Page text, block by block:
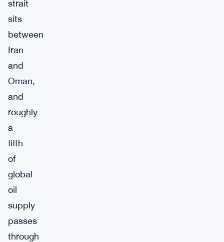
strait
sits
between
Iran
and
Oman,
and
roughly
a
fifth
of
global
oil
supply
passes
through